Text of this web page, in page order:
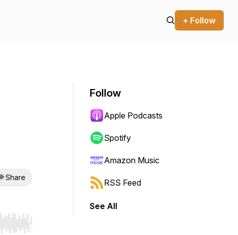
+ Follow
Share
end. Hold shift to jump forward or backward.
Follow
Apple Podcasts
Spotify
Amazon Music
RSS Feed
See All